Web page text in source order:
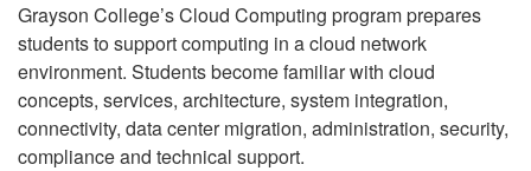
Grayson College’s Cloud Computing program prepares
students to support computing in a cloud network
environment. Students become familiar with cloud
concepts, services, architecture, system integration,
connectivity, data center migration, administration, security,
compliance and technical support.